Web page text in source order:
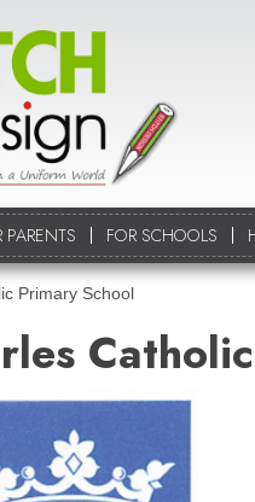
PARENTS FOR SCHOOLS
Primary School